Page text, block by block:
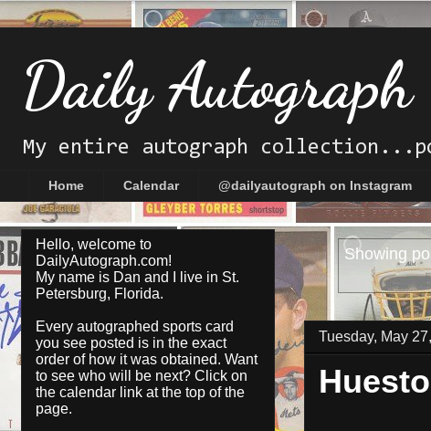
Daily Autograph
My entire autograph
Home Calendar @dailyautograph on Instagram
Showing
Tuesday, May
Hello, welcome to
DailyAutograph.com!
My name is Dan and I live in St.
Petersburg, Florida.
Every autographed sports card
you see posted is in the exact
order of how it was obtained. Want
to see who will be next? Click on
the calendar link at the top of the
page.